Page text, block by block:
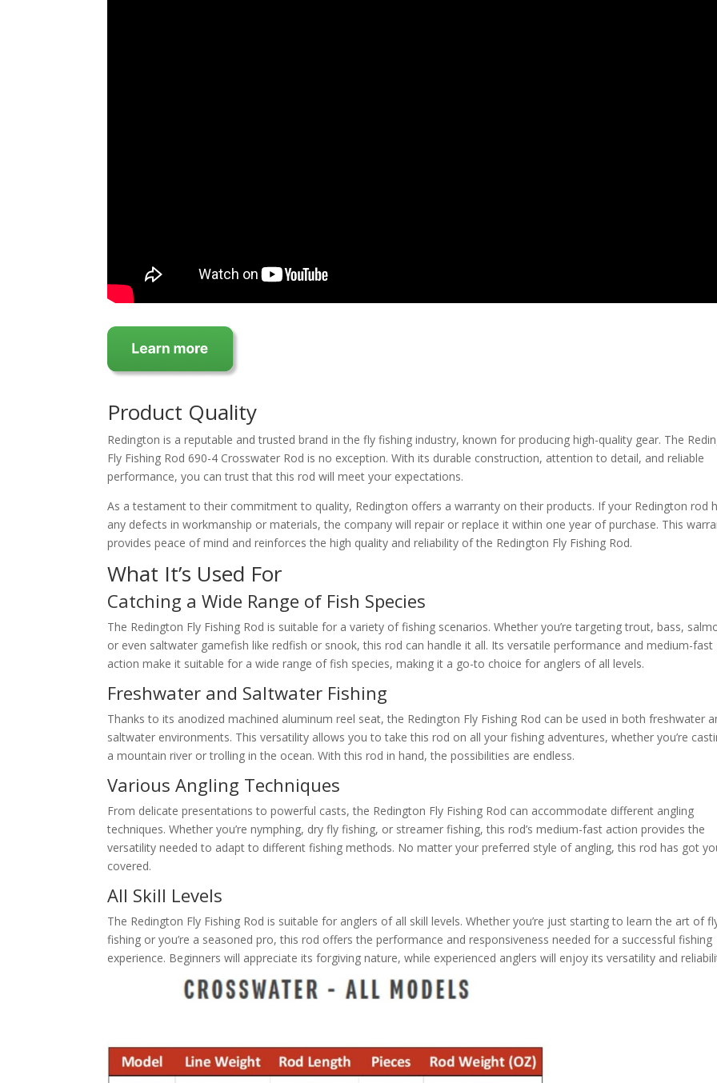
Product Quality
Redington is a reputable and trusted brand in the fly fishing industry, known for producing high-quality gear. The
Fly Fishing Rod 690-4 Crosswater Rod is no exception. With its durable construction, attention to detail, and reliable
performance, you can trust that this rod will meet your expectations.
As a testament to their commitment to quality, Redington offers a warranty on their products. If your Redington rod
any defects in workmanship or materials, the company will repair or replace it within one year of purchase. This
provides peace of mind and reinforces the high quality and reliability of the Redington Fly Fishing Rod.
What It’s Used For
Catching a Wide Range of Fish Species
The Redington Fly Fishing Rod is suitable for a variety of fishing scenarios. Whether you’re targeting trout, bass,
or even saltwater gamefish like redfish or snook, this rod can handle it all. Its versatile performance and medium-fast
action make it suitable for a wide range of fish species, making it a go-to choice for anglers of all levels.
Freshwater and Saltwater Fishing
Thanks to its anodized machined aluminum reel seat, the Redington Fly Fishing Rod can be used in both freshwater
saltwater environments. This versatility allows you to take this rod on all your fishing adventures, whether you’re
a mountain river or trolling in the ocean. With this rod in hand, the possibilities are endless.
Various Angling Techniques
From delicate presentations to powerful casts, the Redington Fly Fishing Rod can accommodate different angling
techniques. Whether you’re nymphing, dry fly fishing, or streamer fishing, this rod’s medium-fast action provides the
versatility needed to adapt to different fishing methods. No matter your preferred style of angling, this rod has got
covered.
All Skill Levels
The Redington Fly Fishing Rod is suitable for anglers of all skill levels. Whether you’re just starting to learn the art of
fishing or you’re a seasoned pro, this rod offers the performance and responsiveness needed for a successful fishing
experience. Beginners will appreciate its forgiving nature, while experienced anglers will enjoy its versatility and